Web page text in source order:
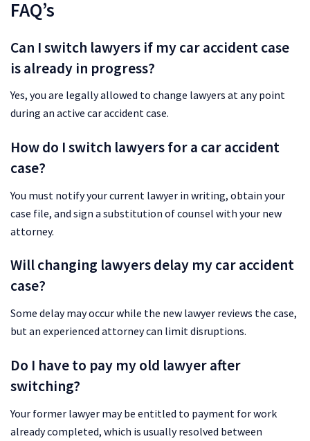
FAQ’s
Can I switch lawyers if my car accident case
is already in progress?
Yes, you are legally allowed to change lawyers at any point
during an active car accident case.
How do I switch lawyers for a car accident
case?
You must notify your current lawyer in writing, obtain your
case file, and sign a substitution of counsel with your new
attorney.
Will changing lawyers delay my car accident
case?
Some delay may occur while the new lawyer reviews the case,
but an experienced attorney can limit disruptions.
Do I have to pay my old lawyer after
switching?
Your former lawyer may be entitled to payment for work
already completed, which is usually resolved between